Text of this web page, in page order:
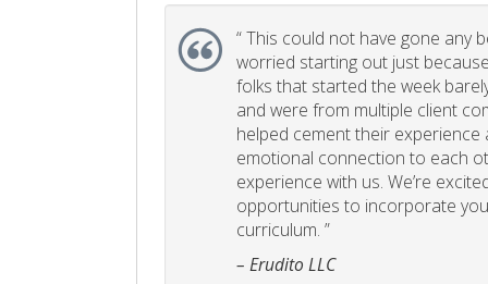
“This could not have gone any
worried starting out just
folks that started the week
and were from multiple client
helped cement their experience
emotional connection to each
experience with us. We’re
opportunities to incorporate
curriculum. ”
– Erudito LLC